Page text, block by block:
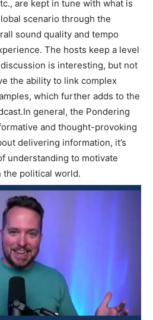
are kept in tune with what is
scenario through the
sound quality and tempo
The hosts keep a level
is interesting, but not
the ability to link complex
which further adds to the
general, the Pondering
and thought-provoking
delivering information, it’s
understanding to motivate
political world.